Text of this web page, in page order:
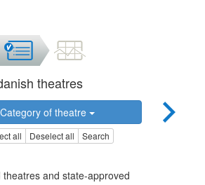
theatres
Category of theatre
all Deselect all Search
and state-approved